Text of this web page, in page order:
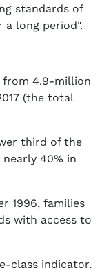
standards of
long period".
from 4.9-million
(the total
third of the
40% in
1996, families
with access to
class indicator,